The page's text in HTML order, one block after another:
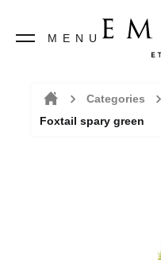
MENU
Home
Categories
Foxtail spary green